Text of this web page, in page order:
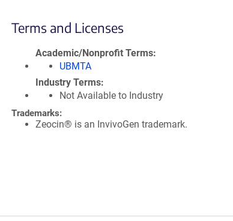
Terms and Licenses
Academic/Nonprofit Terms
UBMTA
Industry Terms
Not Available to Industry
Trademarks:
Zeocin® is an InvivoGen trademark.